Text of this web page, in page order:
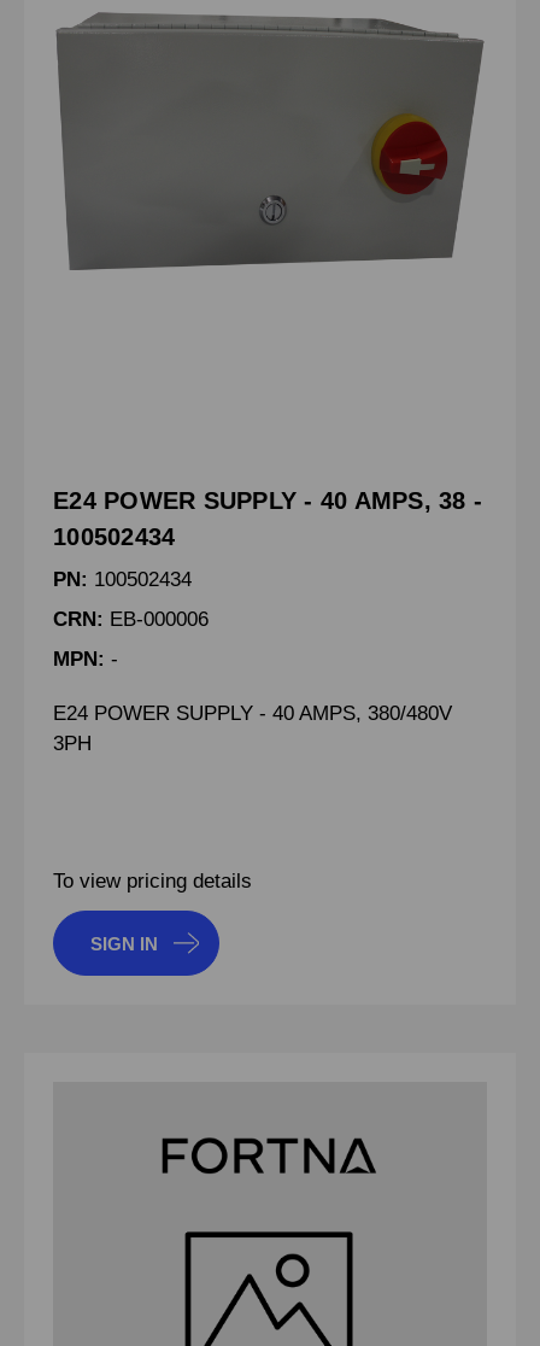
E24 POWER SUPPLY - 40 AMPS, 38 -
100502434
PN: 100502434
CRN: EB-000006
MPN: -
E24 POWER SUPPLY - 40 AMPS, 380/480V
3PH
To view pricing details
SIGN IN